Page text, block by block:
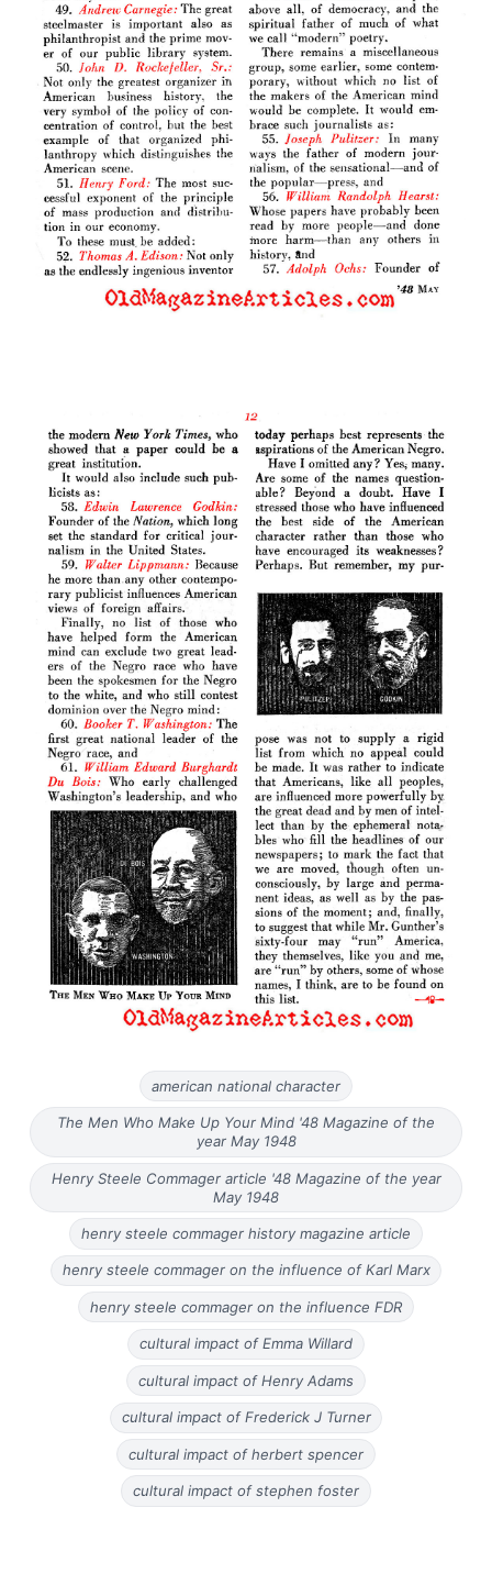
american national character
The Men Who Make Up Your Mind '48 Magazine of the
year May 1948
Henry Steele Commager article '48 Magazine of the year
May 1948
henry steele commager history magazine article
henry steele commager on the influence of Karl Marx
henry steele commager on the influence FDR
cultural impact of Emma Willard
cultural impact of Henry Adams
cultural impact of Frederick J Turner
cultural impact of herbert spencer
cultural impact of stephen foster